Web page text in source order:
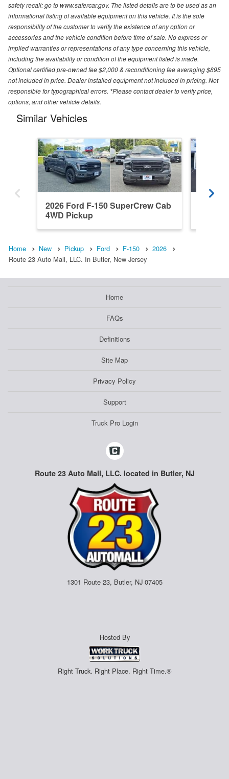
safety recall: go to www.safercar.gov. The listed details are to be used as an
informational listing of available equipment on this vehicle. It is the sole
responsibility of the customer to verify the existence of any option or
accessories and the vehicle condition before time of sale. No express or
implied warranties or representations of any type concerning this vehicle,
including the availability or condition of the equipment listed is made.
Optional certified pre-owned fee $2,000 & reconditioning fee averaging $895
not included in price. Dealer installed equipment not included in pricing. Not
responsible for typographical errors. *Please contact dealer to verify price,
options, and other vehicle details.
Similar Vehicles
2026 Ford F-150 SuperCrew Cab
4WD Pickup
Home New Pickup Ford F-150
2026
Route 23 Auto Mall, LLC. In Butler, New Jersey
Home
FAQs
Definitions
Site Map
Privacy Policy
Support
Truck Pro Login
Route 23 Auto Mall, LLC. located in Butler, NJ
1301 Route 23, Butler, NJ 07405
Hosted By
Right Truck. Right Place. Right Time.®